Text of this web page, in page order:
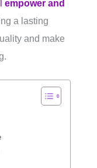
empower and
a lasting
and make